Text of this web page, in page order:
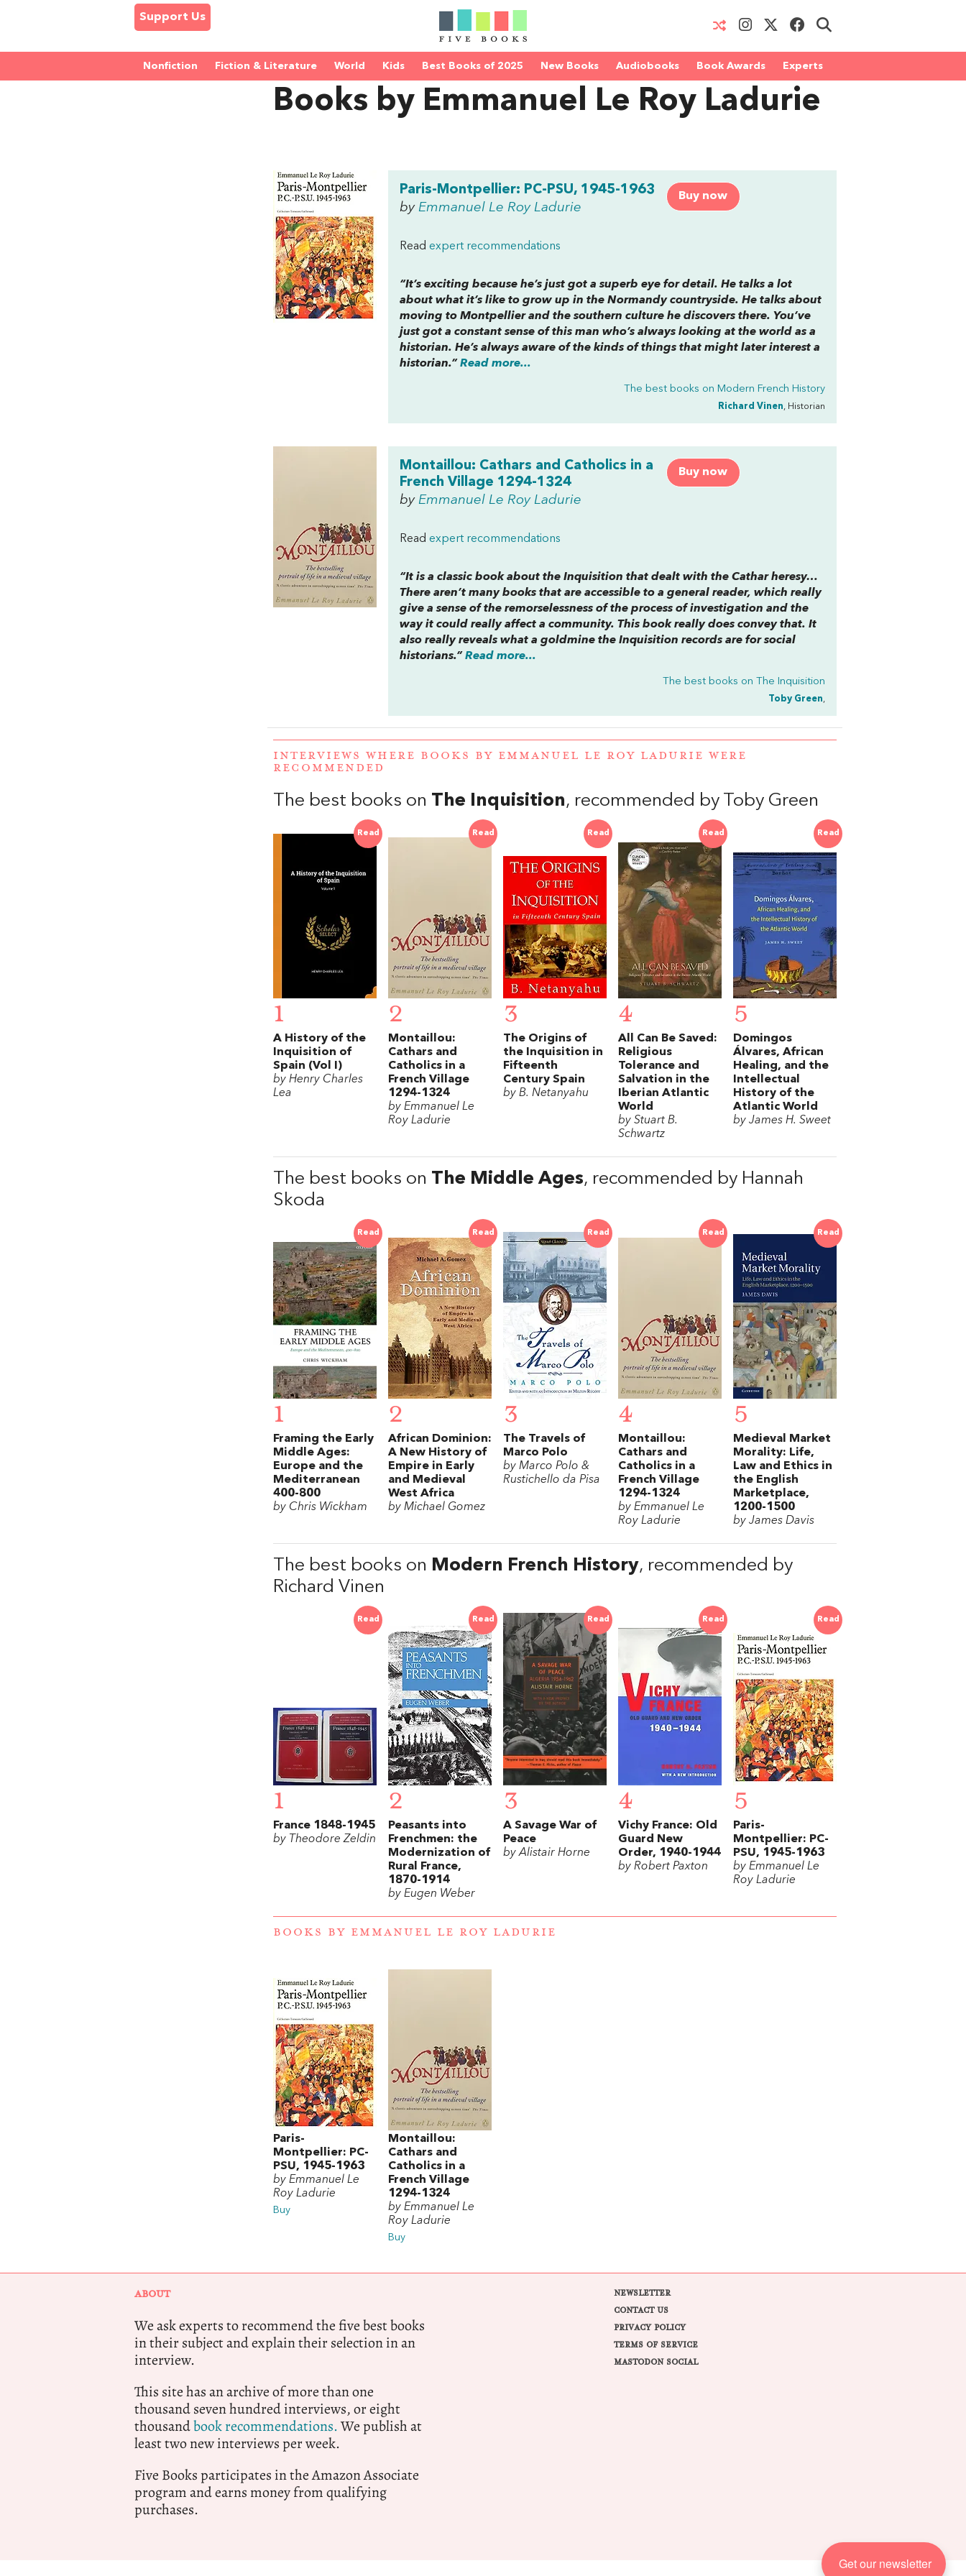
Support Us
Nonfiction Fiction & Literature World Kids Best Books of 2025 New Books Audiobooks Book Awards Experts
Books by Emmanuel Le Roy Ladurie
Buy now
Paris-Montpellier: PC-PSU, 1945-1963
by Emmanuel Le Roy Ladurie
Read expert recommendations
“It’s exciting because he’s just got a superb eye for detail. He talks a lot
about what it’s like to grow up in the Normandy countryside. He talks about
moving to Montpellier and the southern culture he discovers there. You’ve
just got a constant sense of this man who’s always looking at the world as a
historian. He’s always aware of the kinds of things that might later interest a
historian.” Read more...
The best books on Modern French History
Richard Vinen, Historian
Buy now
Montaillou: Cathars and Catholics in a
French Village 1294-1324
by Emmanuel Le Roy Ladurie
Read expert recommendations
“It is a classic book about the Inquisition that dealt with the Cathar heresy…
There aren’t many books that are accessible to a general reader, which really
give a sense of the remorselessness of the process of investigation and the
way it could really affect a community. This book really does convey that. It
also really reveals what a goldmine the Inquisition records are for social
historians.” Read more...
The best books on The Inquisition
Toby Green,
INTERVIEWS WHERE BOOKS BY EMMANUEL LE ROY LADURIE WERE
RECOMMENDED
The best books on The Inquisition, recommended by Toby Green
Read
1
A History of the
Inquisition of
Spain (Vol I)
by Henry Charles
Lea
Read
2
Montaillou:
Cathars and
Catholics in a
French Village
1294-1324
by Emmanuel Le
Roy Ladurie
Read
3
The Origins of
the Inquisition in
Fifteenth
Century Spain
by B. Netanyahu
Read
4
All Can Be Saved:
Religious
Tolerance and
Salvation in the
Iberian Atlantic
World
by Stuart B.
Schwartz
Read
5
Domingos
Álvares, African
Healing, and the
Intellectual
History of the
Atlantic World
by James H. Sweet
The best books on The Middle Ages, recommended by Hannah
Skoda
Read
1
Framing the Early
Middle Ages:
Europe and the
Mediterranean
400-800
by Chris Wickham
Read
2
African Dominion:
A New History of
Empire in Early
and Medieval
West Africa
by Michael Gomez
Read
3
The Travels of
Marco Polo
by Marco Polo &
Rustichello da Pisa
Read
4
Montaillou:
Cathars and
Catholics in a
French Village
1294-1324
by Emmanuel Le
Roy Ladurie
Read
5
Medieval Market
Morality: Life,
Law and Ethics in
the English
Marketplace,
1200-1500
by James Davis
The best books on Modern French History, recommended by
Richard Vinen
Read
1
France 1848-1945
by Theodore Zeldin
Read
2
Peasants into
Frenchmen: the
Modernization of
Rural France,
1870-1914
by Eugen Weber
Read
3
A Savage War of
Peace
by Alistair Horne
Read
4
Vichy France: Old
Guard New
Order, 1940-1944
by Robert Paxton
Read
5
Paris-
Montpellier: PC-
PSU, 1945-1963
by Emmanuel Le
Roy Ladurie
BOOKS BY EMMANUEL LE ROY LADURIE
Paris-
Montpellier: PC-
PSU, 1945-1963
by Emmanuel Le
Roy Ladurie
Buy
Montaillou:
Cathars and
Catholics in a
French Village
1294-1324
by Emmanuel Le
Roy Ladurie
Buy
ABOUT
We ask experts to recommend the five best books
in their subject and explain their selection in an
interview.
This site has an archive of more than one
thousand seven hundred interviews, or eight
thousandbook recommendations.We publish at
least two new interviews per week.
Five Books participates in the Amazon Associate
program and earns money from qualifying
purchases.
NEWSLETTER
CONTACT US
PRIVACY POLICY
TERMS OF SERVICE
MASTODON SOCIAL
Get our newsletter